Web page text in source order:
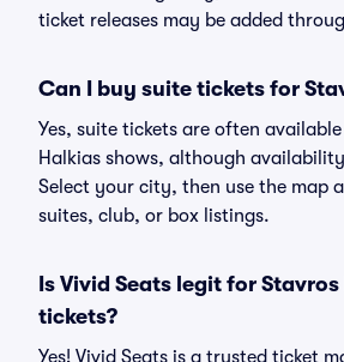
ticket releases may be added
Can I buy suite tickets for
Yes, suite tickets are often
Halkias shows, although
Select your city, then use the map
suites, club, or box listings.
Is Vivid Seats legit for
tickets?
Yes! Vivid Seats is a trusted ticket